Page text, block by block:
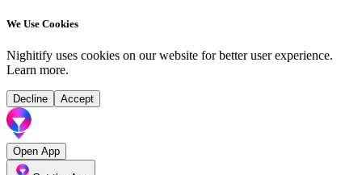
We Use Cookies
Nighitify uses cookies on our website for better user experience.
Learn more.
Decline Accept
Open App